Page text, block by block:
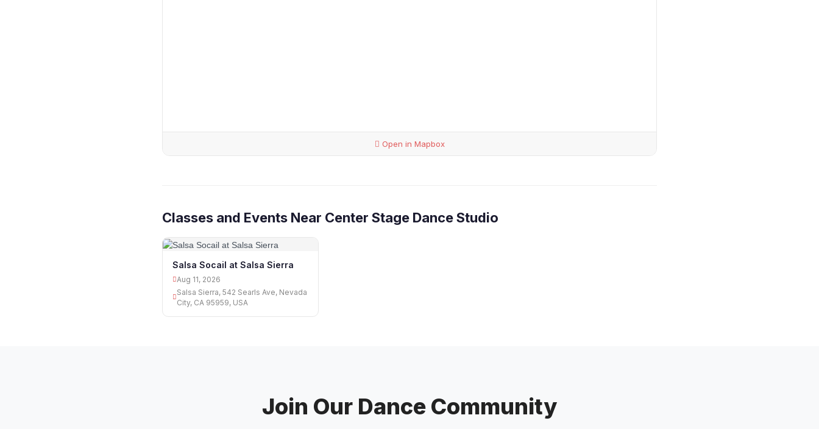
Open in Mapbox
Classes and Events Near Center Stage Dance Studio
Salsa Socail at Salsa Sierra
Aug 11, 2026
Salsa Sierra, 542 Searls Ave, Nevada
City, CA 95959, USA
Join Our Dance Community